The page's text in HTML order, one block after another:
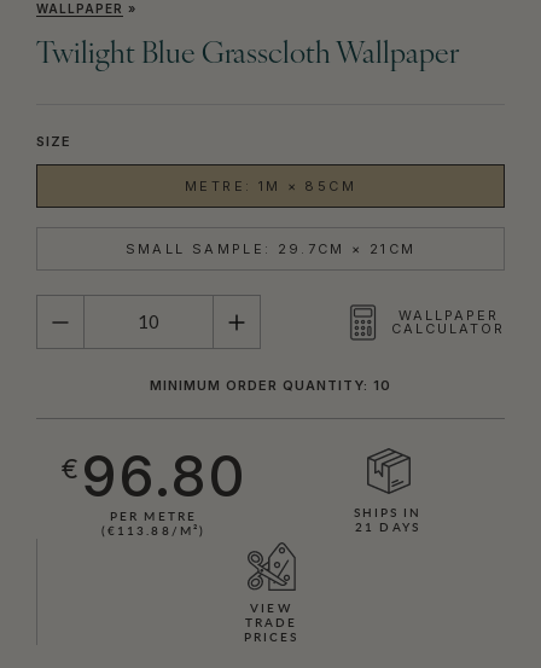
WALLPAPER »
Twilight Blue Grasscloth Wallpaper
SIZE
METRE: 1M × 85CM
SMALL SAMPLE: 29.7CM × 21CM
QUANTITY
WALLPAPER
CALCULATOR
MINIMUM ORDER QUANTITY: 10
€ 96.80
PER METRE
(€113.88/M²)
SHIPS IN
21 DAYS
VIEW
TRADE
PRICES